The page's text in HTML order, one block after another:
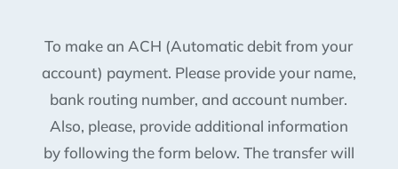
To make an ACH (Automatic debit from your
account) payment. Please provide your name,
bank routing number, and account number.
Also, please, provide additional information
by following the form below. The transfer will